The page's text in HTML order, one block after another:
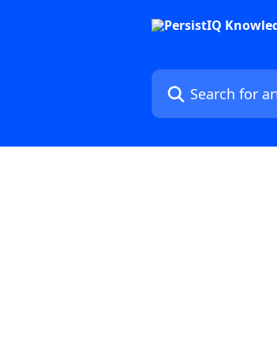
Search for articles...